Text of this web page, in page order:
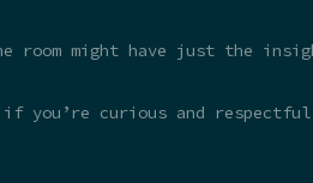
room might have just the
if you’re curious and